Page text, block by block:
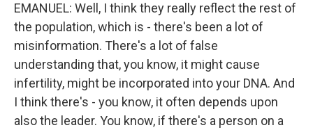
EMANUEL: Well, I think they really reflect the rest of
the population, which is - there's been a lot of
misinformation. There's a lot of false
understanding that, you know, it might cause
infertility, might be incorporated into your DNA. And
I think there's - you know, it often depends upon
also the leader. You know, if there's a person on a